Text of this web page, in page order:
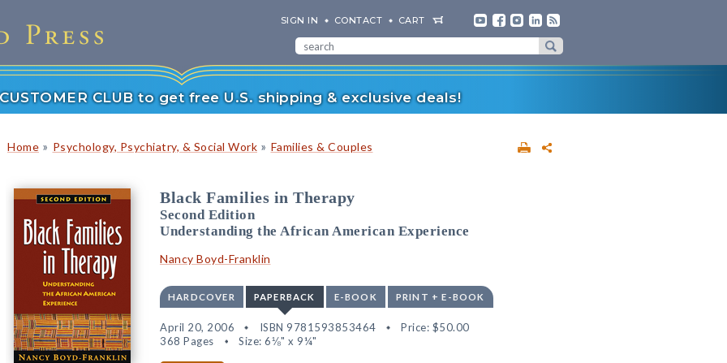
SIGN IN CONTACT CART
CLUB to get free U.S. shipping & exclusive deals!
Home » Psychology, Psychiatry, & Social Work » Families & Couples
Black Families in Therapy
Second Edition
Understanding the African American Experience
Nancy Boyd-Franklin
HARDCOVER PAPERBACK E-BOOK PRINT + E-BOOK
April 20, 2006 ISBN 9781593853464 Price: $50.00
368 Pages
Size: 6⅛" x 9¼"